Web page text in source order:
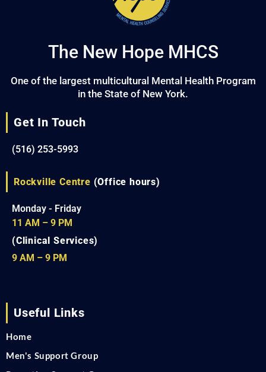
The New Hope MHCS
One of the largest multicultural Mental Health Program
in the State of New York.
Get In Touch
(516) 253-5993
Rockville Centre (Office hours)
Monday - Friday
11 AM – 9 PM
(Clinical Services)
9 AM – 9 PM
Useful Links
Home
Men's Support Group